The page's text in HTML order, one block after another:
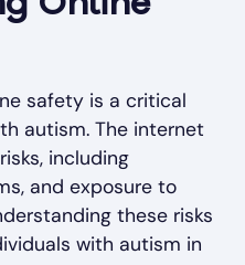
safety is a critical
autism. The internet
including
and exposure to
these risks
with autism in